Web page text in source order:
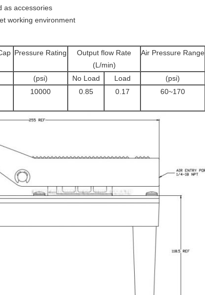
as accessories
working environment
Pressure Rating
Output flow Rate
(L/min)
Air Pressure Range
(psi) No Load Load (psi)
10000 0.85 0.17 60~170